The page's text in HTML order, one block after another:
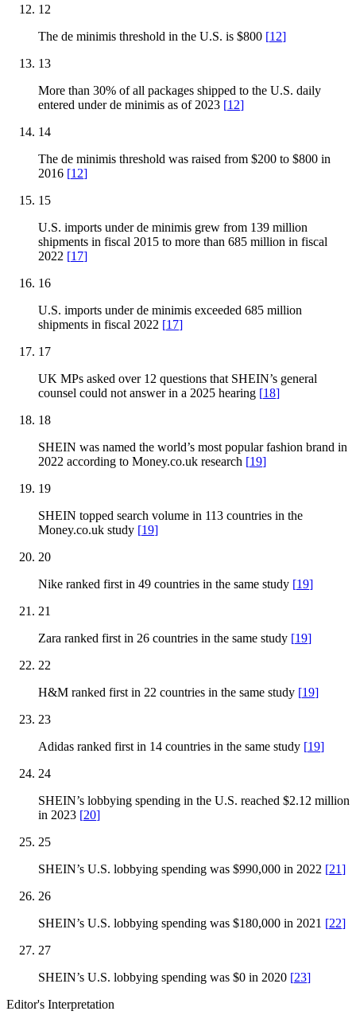
12
The de minimis threshold in the U.S. is $800 [12]
13
More than 30% of all packages shipped to the U.S. daily
entered under de minimis as of 2023 [12]
14
The de minimis threshold was raised from $200 to $800 in
2016 [12]
15
U.S. imports under de minimis grew from 139 million
shipments in fiscal 2015 to more than 685 million in fiscal
2022 [17]
16
U.S. imports under de minimis exceeded 685 million
shipments in fiscal 2022 [17]
17
UK MPs asked over 12 questions that SHEIN’s general
counsel could not answer in a 2025 hearing [18]
18
SHEIN was named the world’s most popular fashion brand in
2022 according to Money.co.uk research [19]
19
SHEIN topped search volume in 113 countries in the
Money.co.uk study [19]
20
Nike ranked first in 49 countries in the same study [19]
21
Zara ranked first in 26 countries in the same study [19]
22
H&M ranked first in 22 countries in the same study [19]
23
Adidas ranked first in 14 countries in the same study [19]
24
SHEIN’s lobbying spending in the U.S. reached $2.12 million
in 2023 [20]
25
SHEIN’s U.S. lobbying spending was $990,000 in 2022 [21]
26
SHEIN’s U.S. lobbying spending was $180,000 in 2021 [22]
27
SHEIN’s U.S. lobbying spending was $0 in 2020 [23]
Editor's Interpretation